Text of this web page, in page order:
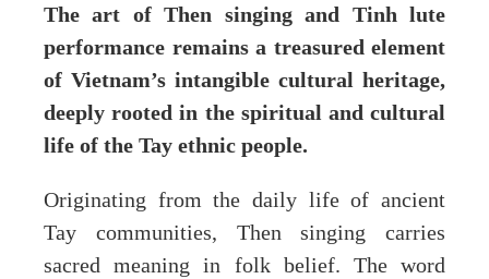
The art of Then singing and Tinh lute
performance remains a treasured element
of Vietnam’s intangible cultural heritage,
deeply rooted in the spiritual and cultural
life of the Tay ethnic people.
Originating from the daily life of ancient
Tay communities, Then singing carries
sacred meaning in folk belief. The word